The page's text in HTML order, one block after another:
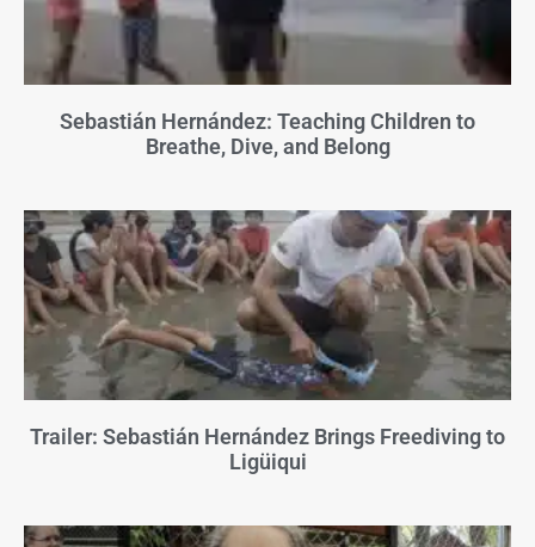
Sebastián Hernández: Teaching Children to
Breathe, Dive, and Belong
Trailer: Sebastián Hernández Brings Freediving to
Ligüiqui